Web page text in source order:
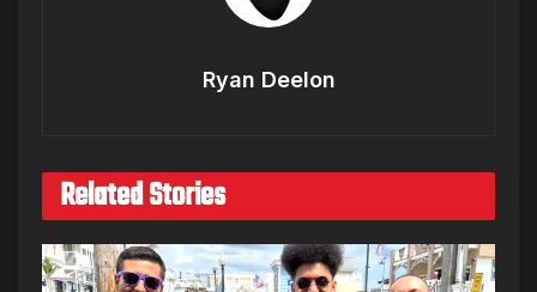
Ryan Deelon
Related Stories